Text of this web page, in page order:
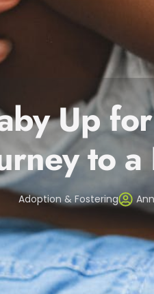
Up
to
Adoption & Fostering